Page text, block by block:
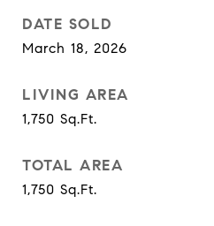
DATE SOLD
March 18, 2026
LIVING AREA
1,750 Sq.Ft.
TOTAL AREA
1,750 Sq.Ft.